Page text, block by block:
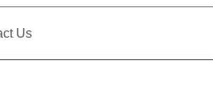
Us